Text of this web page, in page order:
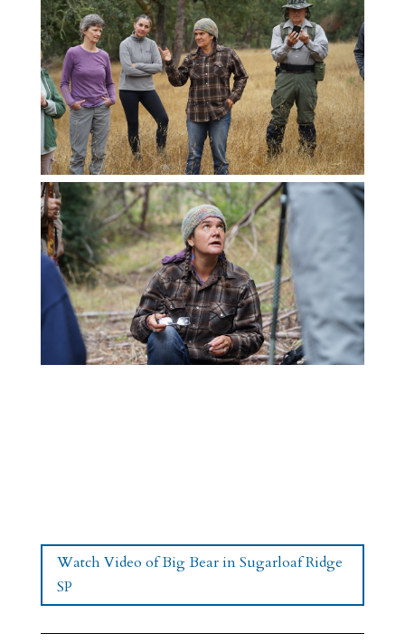
Watch Video of Big Bear in Sugarloaf Ridge
SP